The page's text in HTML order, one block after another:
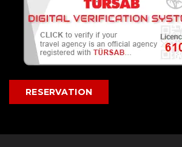
RESERVATION